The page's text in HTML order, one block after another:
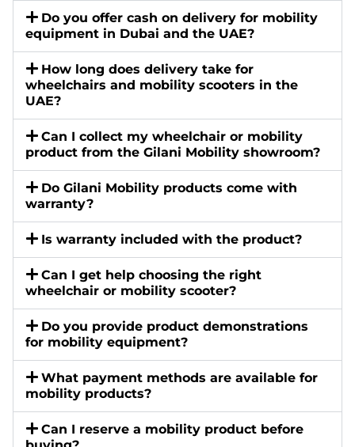
Do you offer cash on delivery for mobility
equipment in Dubai and the UAE?
How long does delivery take for
wheelchairs and mobility scooters in the
UAE?
Can I collect my wheelchair or mobility
product from the Gilani Mobility showroom?
Do Gilani Mobility products come with
warranty?
Is warranty included with the product?
Can I get help choosing the right
wheelchair or mobility scooter?
Do you provide product demonstrations
for mobility equipment?
What payment methods are available for
mobility products?
Can I reserve a mobility product before